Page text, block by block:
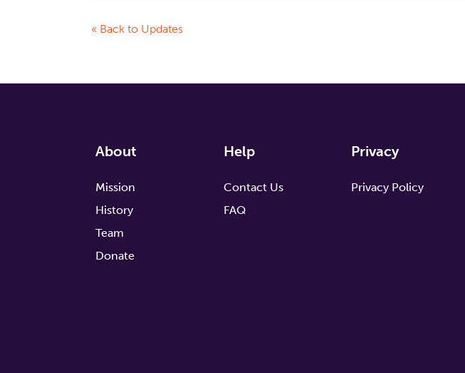
« Back to Updates
About
Mission
History
Team
Donate
Help
Contact Us
FAQ
Privacy
Privacy Policy